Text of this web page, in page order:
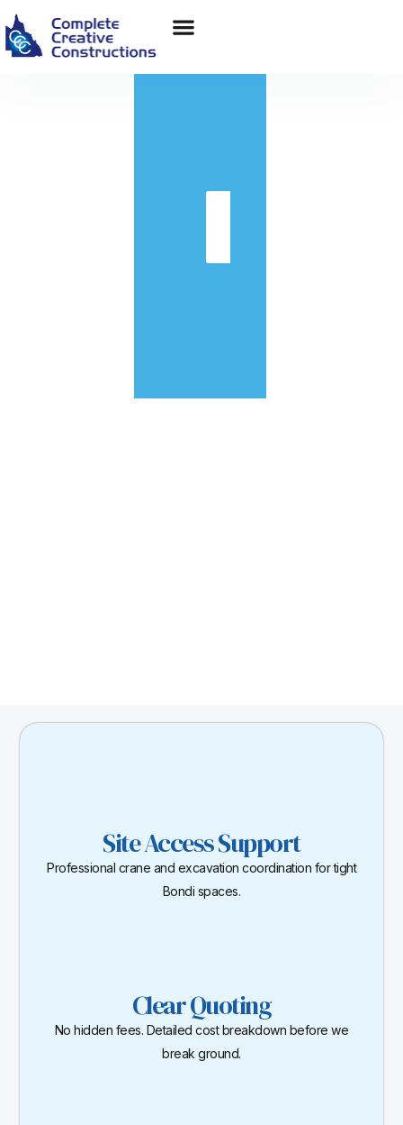
Site Access Support
Professional crane and excavation coordination for tight
Bondi spaces.
Clear Quoting
No hidden fees. Detailed cost breakdown before we
break ground.